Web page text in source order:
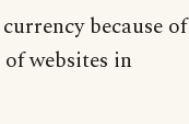
because of
websites in